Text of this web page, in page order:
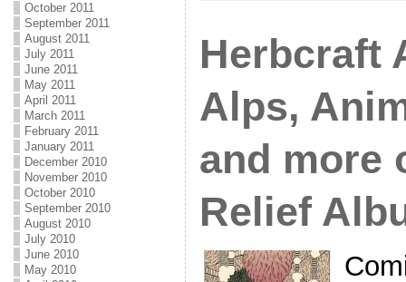
October 2011
September 2011
August 2011
July 2011
June 2011
May 2011
April 2011
March 2011
February 2011
January 2011
December 2010
November 2010
October 2010
September 2010
August 2010
July 2010
June 2010
May 2010
Herbcraft
Alps,
and more
Relief